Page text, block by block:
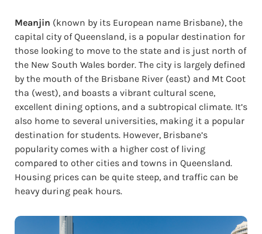
Meanjin (known by its European name Brisbane), the
capital city of Queensland, is a popular destination for
those looking to move to the state and is just north of
the New South Wales border. The city is largely defined
by the mouth of the Brisbane River (east) and Mt Coot
tha (west), and boasts a vibrant cultural scene,
excellent dining options, and a subtropical climate. It’s
also home to several universities, making it a popular
destination for students. However, Brisbane’s
popularity comes with a higher cost of living
compared to other cities and towns in Queensland.
Housing prices can be quite steep, and traffic can be
heavy during peak hours.